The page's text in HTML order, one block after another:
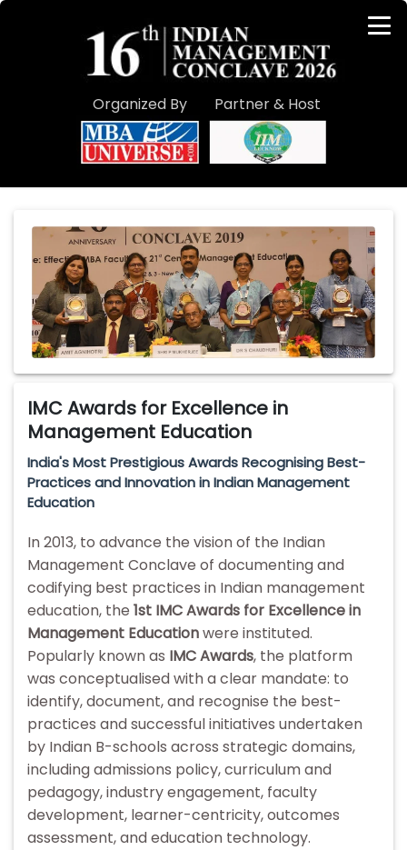
Organized By Partner & Host
IMC Awards for Excellence in
Management Education
India's Most Prestigious Awards Recognising Best-
Practices and Innovation in Indian Management
Education
In 2013, to advance the vision of the Indian
Management Conclave of documenting and
codifying best practices in Indian management
education, the 1st IMC Awards for Excellence in
Management Educationwere instituted.
Popularly known as IMC Awards, the platform
was conceptualised with a clear mandate: to
identify, document, and recognise the best-
practices and successful initiatives undertaken
by Indian B-schools across strategic domains,
including admissions policy, curriculum and
pedagogy, industry engagement, faculty
development, learner-centricity, outcomes
assessment, and education technology.